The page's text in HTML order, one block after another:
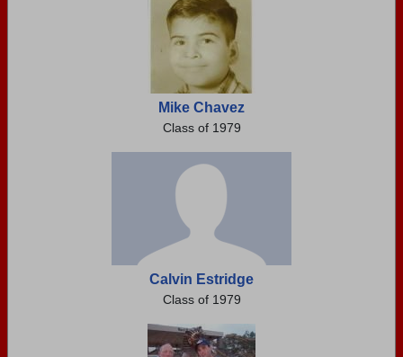
Mike Chavez
Class of 1979
Calvin Estridge
Class of 1979